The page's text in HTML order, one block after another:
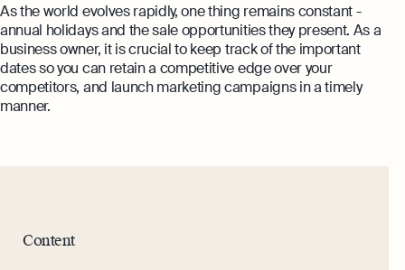
As the world evolves rapidly, one thing remains constant -
annual holidays and the sale opportunities they present. As a
business owner, it is crucial to keep track of the important
dates so you can retain a competitive edge over your
competitors, and launch marketing campaigns in a timely
manner.
Content